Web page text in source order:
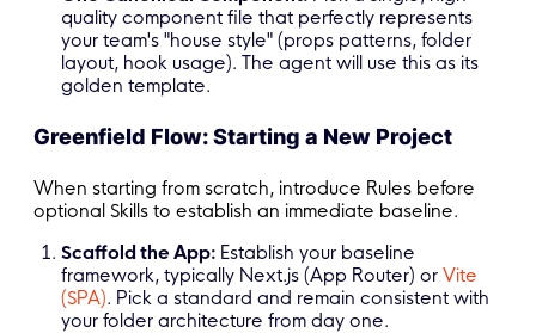
quality component file that perfectly represents
your team's "house style" (props patterns, folder
layout, hook usage). The agent will use this as its
golden template.
Greenfield Flow: Starting a New Project
When starting from scratch, introduce Rules before
optional Skills to establish an immediate baseline.
Scaffold the App: Establish your baseline
framework, typically Next.js (App Router) orVite
(SPA). Pick a standard and remain consistent with
your folder architecture from day one.